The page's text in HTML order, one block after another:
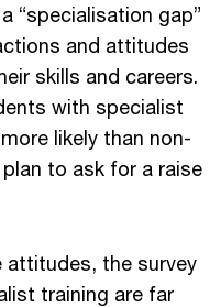
“specialisation gap”
and attitudes
skills and careers.
with specialist
likely than non-
to ask for a raise
attitudes, the survey
training are far